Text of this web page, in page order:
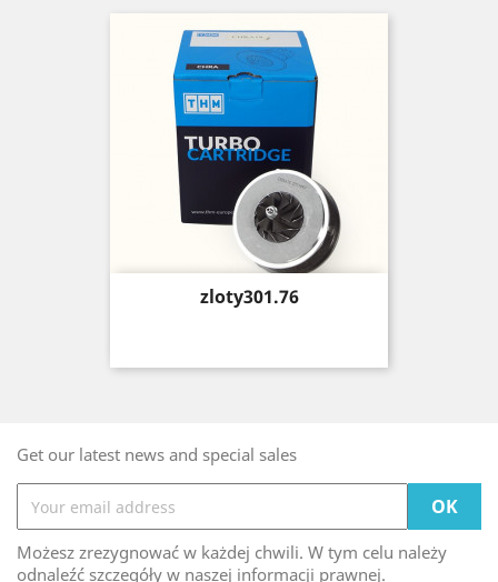
Price
zloty301.76
Get our latest news and special sales
Możesz zrezygnować w każdej chwili. W tym celu należy
odnaleźć szczegóły w naszej informacji prawnej.